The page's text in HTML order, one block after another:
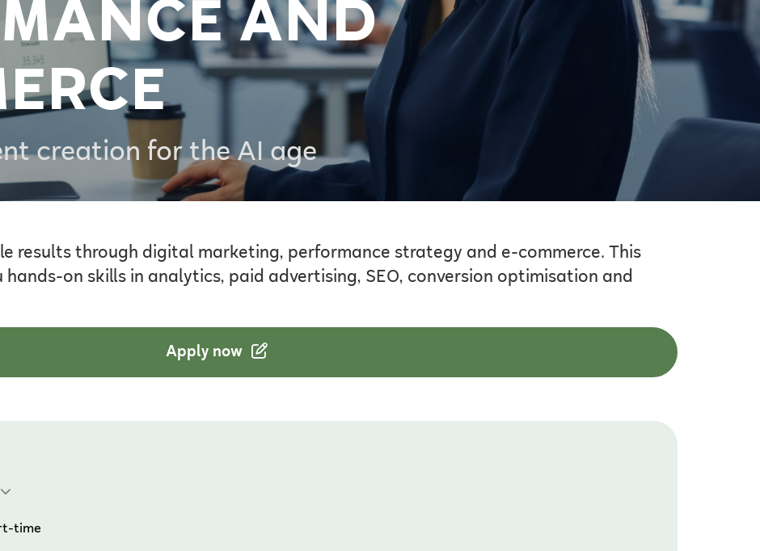
AND
creation for the AI age
results through digital marketing, performance strategy and e-commerce. This
on skills in analytics, paid advertising, SEO, conversion optimisation and
Apply now
time